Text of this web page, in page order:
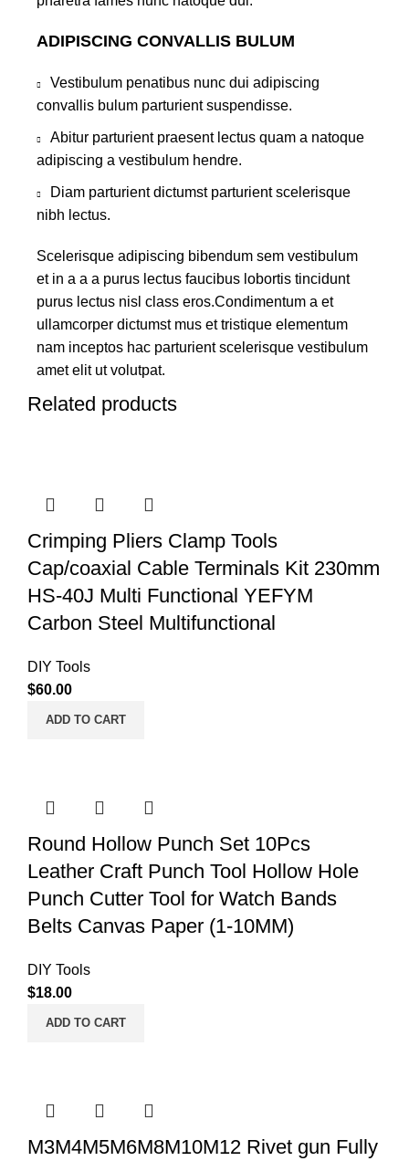
ADIPISCING CONVALLIS BULUM
Vestibulum penatibus nunc dui adipiscing
convallis bulum parturient suspendisse.
Abitur parturient praesent lectus quam a natoque
adipiscing a vestibulum hendre.
Diam parturient dictumst parturient scelerisque
nibh lectus.
Scelerisque adipiscing bibendum sem vestibulum
et in a a a purus lectus faucibus lobortis tincidunt
purus lectus nisl class eros.Condimentum a et
ullamcorper dictumst mus et tristique elementum
nam inceptos hac parturient scelerisque vestibulum
amet elit ut volutpat.
Related products
Crimping Pliers Clamp Tools
Cap/coaxial Cable Terminals Kit 230mm
HS-40J Multi Functional YEFYM
Carbon Steel Multifunctional
DIY Tools
$60.00
ADD TO CART
Round Hollow Punch Set 10Pcs
Leather Craft Punch Tool Hollow Hole
Punch Cutter Tool for Watch Bands
Belts Canvas Paper (1-10MM)
DIY Tools
$18.00
ADD TO CART
M3M4M5M6M8M10M12 Rivet gun Fully